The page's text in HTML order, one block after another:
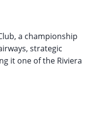
a championship
strategic
it one of the Riviera